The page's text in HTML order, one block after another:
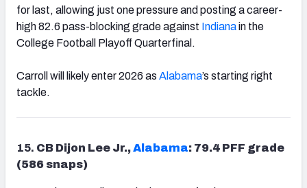
for last, allowing just one pressure and posting a career-
high 82.6 pass-blocking grade against Indianain the
College Football Playoff Quarterfinal.
Carroll will likely enter 2026 as Alabama’s starting right
tackle.
15. CB Dijon Lee Jr.,Alabama: 79.4 PFF grade
(586 snaps)